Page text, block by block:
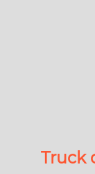
Truck